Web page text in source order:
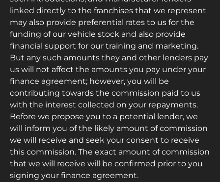
linked directly to the franchises that we represent
may also provide preferential rates to us for the
funding of our vehicle stock and also provide
financial support for our training and marketing.
But any such amounts they and other lenders pay
us will not affect the amounts you pay under your
finance agreement; however, you will be
contributing towards the commission paid to us
with the interest collected on your repayments.
Before we propose you to a potential lender, we
will inform you of the likely amount of commission
we will receive and seek your consent to receive
this commission. The exact amount of commission
that we will receive will be confirmed prior to you
signing your finance agreement.